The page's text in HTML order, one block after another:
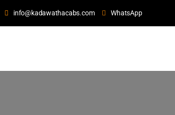
info@kadawathacabs.com WhatsApp